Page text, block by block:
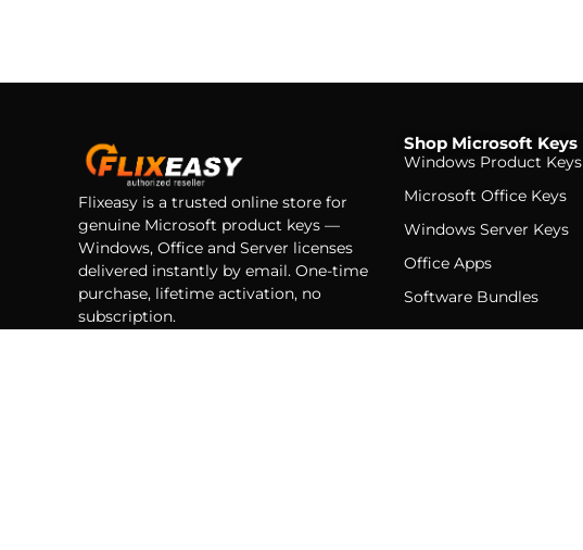
Flixeasy is a trusted online store for
genuine Microsoft product keys —
Windows, Office and Server licenses
delivered instantly by email. One-time
purchase, lifetime activation, no
subscription.
Shop Microsoft Keys
Windows Product Keys
Microsoft Office Keys
Windows Server Keys
Office Apps
Software Bundles